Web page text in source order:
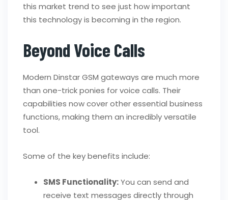
this market trend to see just how important
this technology is becoming in the region.
Beyond Voice Calls
Modern Dinstar GSM gateways are much more
than one-trick ponies for voice calls. Their
capabilities now cover other essential business
functions, making them an incredibly versatile
tool.
Some of the key benefits include:
SMS Functionality:You can send and
receive text messages directly through